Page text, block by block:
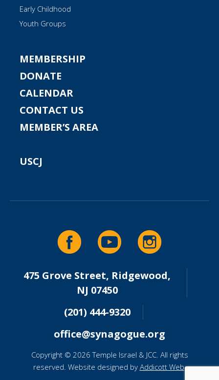
Early Childhood
Youth Groups
MEMBERSHIP
DONATE
CALENDAR
CONTACT US
MEMBER’S AREA
USCJ
475 Grove Street, Ridgewood,
NJ 07450
(201) 444-9320
office@synagogue.org
Copyright © 2026 Temple Israel & JCC. All rights
reserved. Website designed by Addicott Web.